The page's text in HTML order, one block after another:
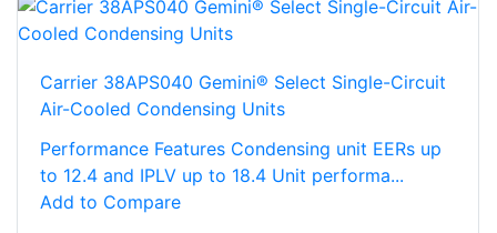
Carrier 38APS040 Gemini® Select Single-Circuit
Air-Cooled Condensing Units
Performance Features Condensing unit EERs up
to 12.4 and IPLV up to 18.4 Unit performa...
Add to Compare